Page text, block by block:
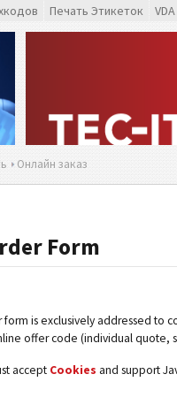
Печать Этикеток
Онлайн заказ
Form
is exclusively addressed to
offer code (individual quote,
accept Cookies and support